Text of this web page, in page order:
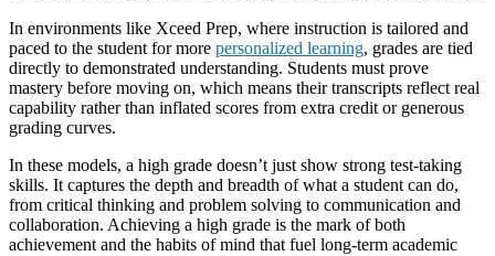
In environments like Xceed Prep, where instruction is tailored and
paced to the student for more personalized learning, grades are tied
directly to demonstrated understanding. Students must prove
mastery before moving on, which means their transcripts reflect real
capability rather than inflated scores from extra credit or generous
grading curves.
In these models, a high grade doesn’t just show strong test-taking
skills. It captures the depth and breadth of what a student can do,
from critical thinking and problem solving to communication and
collaboration. Achieving a high grade is the mark of both
achievement and the habits of mind that fuel long-term academic